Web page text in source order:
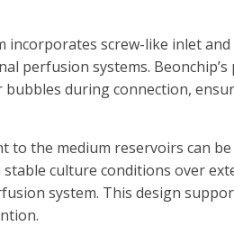
screw-like inlet
perfusion systems.
during connection,
to the medium reservoirs can
culture conditions over
system. This design